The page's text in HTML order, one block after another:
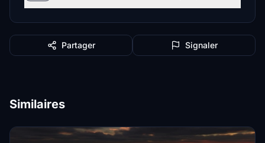
Partager Signaler
Similaires